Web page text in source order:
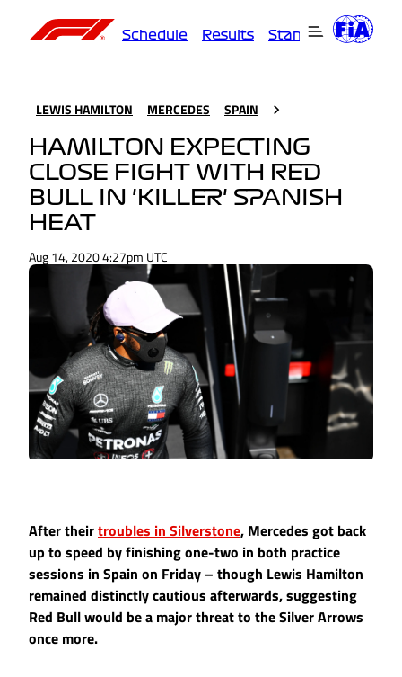
Schedule Results Standings
LEWIS HAMILTON MERCEDES SPAIN
HAMILTON EXPECTING
CLOSE FIGHT WITH RED
BULL IN 'KILLER' SPANISH
HEAT
Aug 14, 2020 4:27pm UTC
After theirtroubles in Silverstone, Mercedes got back
up to speed by finishing one-two in both practice
sessions in Spain on Friday – though Lewis Hamilton
remained distinctly cautious afterwards, suggesting
Red Bull would be a major threat to the Silver Arrows
once more.